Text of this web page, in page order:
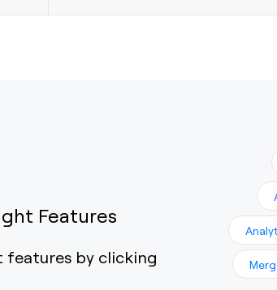
Features
features by clicking